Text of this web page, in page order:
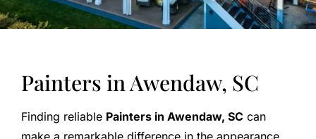
Painters in Awendaw, SC
Finding reliable Painters in Awendaw, SC can